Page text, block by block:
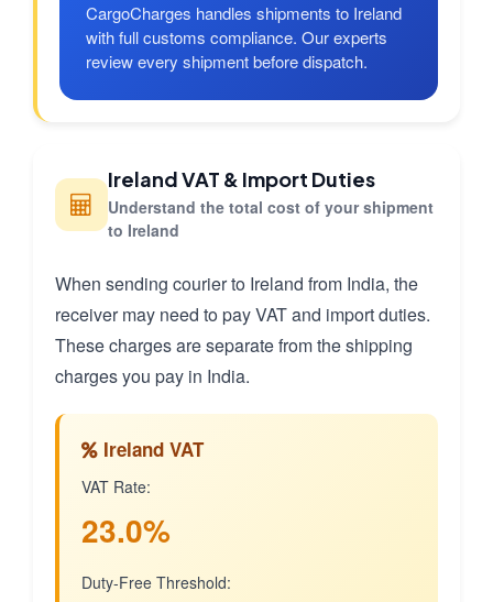
CargoCharges handles shipments to Ireland
with full customs compliance. Our experts
review every shipment before dispatch.
Ireland VAT & Import Duties
Understand the total cost of your shipment
to Ireland
When sending courier to Ireland from India, the
receiver may need to pay VAT and import duties.
These charges are separate from the shipping
charges you pay in India.
Ireland VAT
VAT Rate:
23.0%
Duty-Free Threshold: